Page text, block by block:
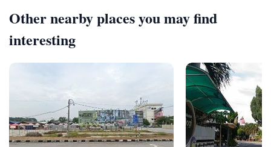
Other nearby places you may find
interesting